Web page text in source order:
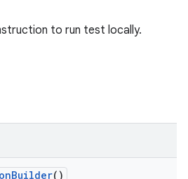
to run test locally.
Builder()